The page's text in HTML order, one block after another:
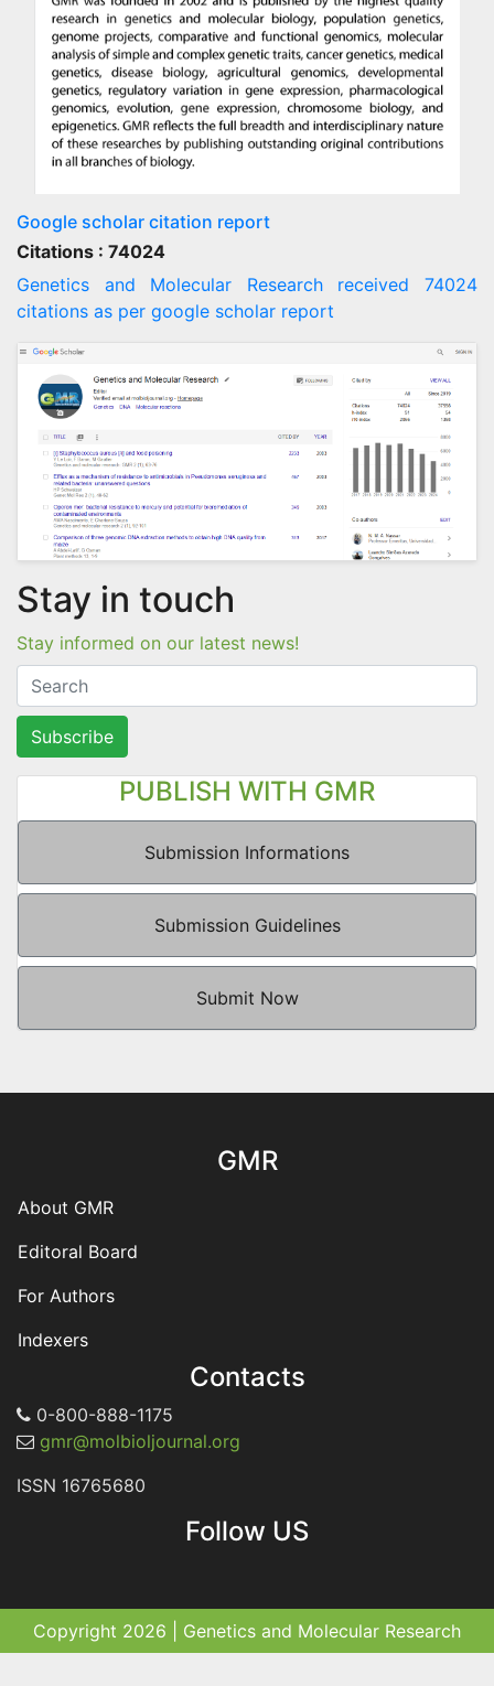
Google scholar citation report
Citations : 74024
Genetics and Molecular Research received 74024
citations as per google scholar report
Stay in touch
Stay informed on our latest news!
Subscribe
PUBLISH WITH GMR
Submission Informations
Submission Guidelines
Submit Now
GMR
About GMR
Editoral Board
For Authors
Indexers
Contacts
0-800-888-1175
gmr@molbioljournal.org
ISSN 16765680
Follow US
Copyright 2026 | Genetics and Molecular Research